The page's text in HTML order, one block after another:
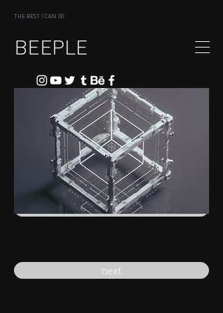
THE BEST I CAN DO
BEEPLE
previous
next